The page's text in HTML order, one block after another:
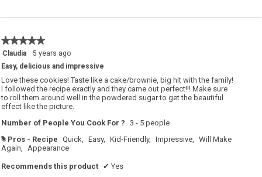
★★★★★
★★★★★
5
of
5
stars.
Claudia · 5 years ago
Easy, delicious and impressive
Love these cookies! Taste like a cake/brownie, big hit with the family!
I followed the recipe exactly and they came out perfect!!! Make sure
to roll them around well in the powdered sugar to get the beautiful
effect like the picture.
Number of People You Cook For ? 3 - 5 people
# Pros - Recipe Quick, Easy, Kid-Friendly, Impressive,
Will Make
Again,
Appearance
Recommends this product ✔ Yes